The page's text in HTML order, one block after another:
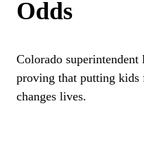
Odds
Colorado
proving that putting kids
changes lives.